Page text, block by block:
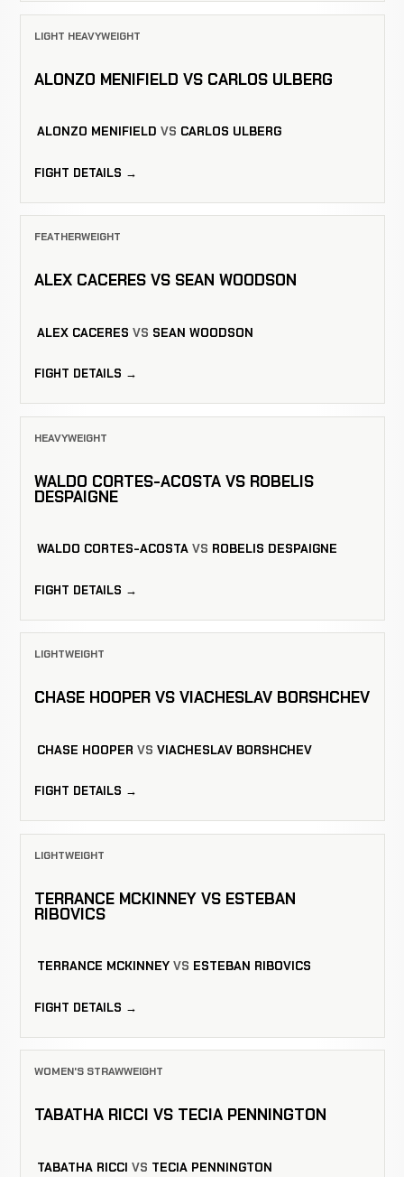
LIGHT HEAVYWEIGHT
ALONZO MENIFIELD VS CARLOS ULBERG
ALONZO MENIFIELD VS CARLOS ULBERG
FIGHT DETAILS →
FEATHERWEIGHT
ALEX CACERES VS SEAN WOODSON
ALEX CACERES VS SEAN WOODSON
FIGHT DETAILS →
HEAVYWEIGHT
WALDO CORTES-ACOSTA VS ROBELIS
DESPAIGNE
WALDO CORTES-ACOSTA VS ROBELIS DESPAIGNE
FIGHT DETAILS →
LIGHTWEIGHT
CHASE HOOPER VS VIACHESLAV BORSHCHEV
CHASE HOOPER VS VIACHESLAV BORSHCHEV
FIGHT DETAILS →
LIGHTWEIGHT
TERRANCE MCKINNEY VS ESTEBAN
RIBOVICS
TERRANCE MCKINNEY VS ESTEBAN RIBOVICS
FIGHT DETAILS →
WOMEN'S STRAWWEIGHT
TABATHA RICCI VS TECIA PENNINGTON
TABATHA RICCI VS TECIA PENNINGTON